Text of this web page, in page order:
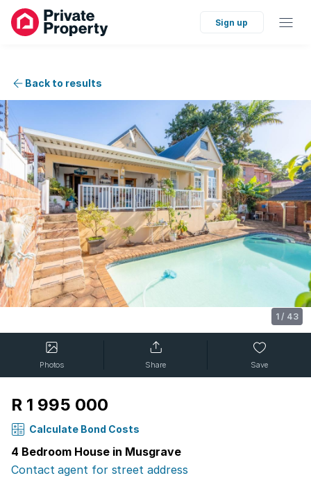
Sign up
Back to results
1 / 43
Photos Share Save
R 1 995 000
Calculate Bond Costs
4 Bedroom House in Musgrave
Contact agent for street address